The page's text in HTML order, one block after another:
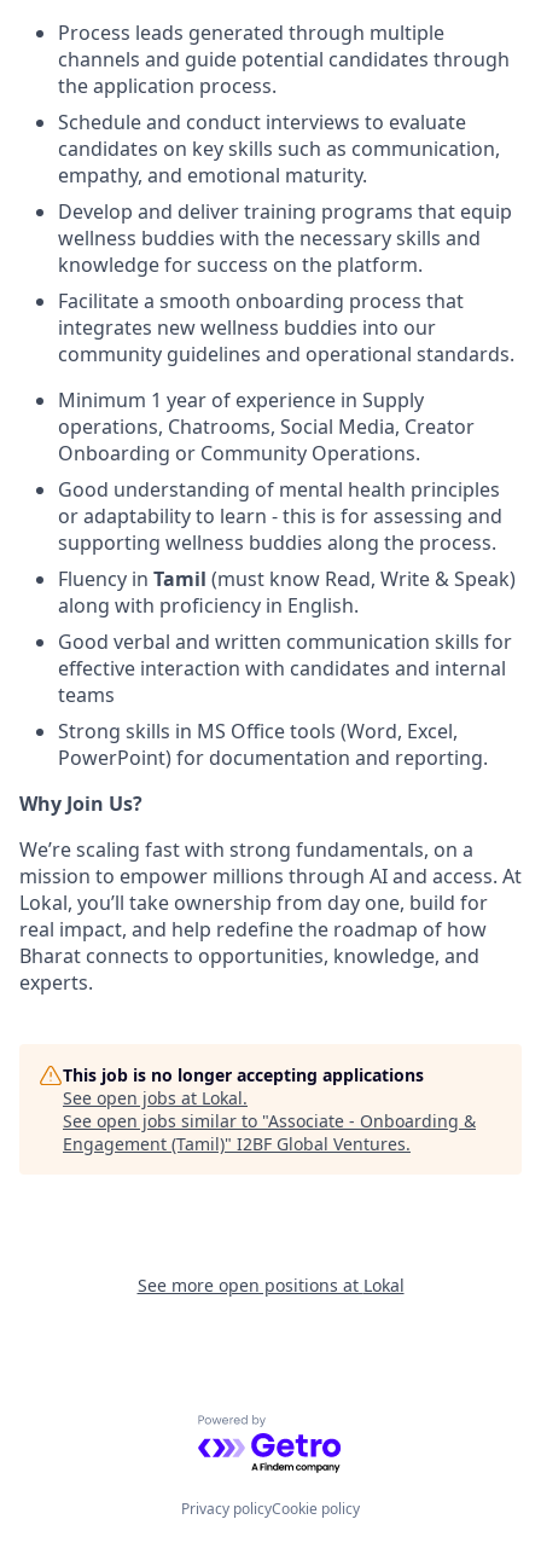
Process leads generated through multiple
channels and guide potential candidates through
the application process.
Schedule and conduct interviews to evaluate
candidates on key skills such as communication,
empathy, and emotional maturity.
Develop and deliver training programs that equip
wellness buddies with the necessary skills and
knowledge for success on the platform.
Facilitate a smooth onboarding process that
integrates new wellness buddies into our
community guidelines and operational standards.
Minimum 1 year of experience in Supply
operations, Chatrooms, Social Media, Creator
Onboarding or Community Operations.
Good understanding of mental health principles
or adaptability to learn - this is for assessing and
supporting wellness buddies along the process.
Fluency in Tamil (must know Read, Write & Speak)
along with proficiency in English.
Good verbal and written communication skills for
effective interaction with candidates and internal
teams
Strong skills in MS Office tools (Word, Excel,
PowerPoint) for documentation and reporting.
Why Join Us?
We’re scaling fast with strong fundamentals, on a
mission to empower millions through AI and access. At
Lokal, you’ll take ownership from day one, build for
real impact, and help redefine the roadmap of how
Bharat connects to opportunities, knowledge, and
experts.
This job is no longer accepting applications
See open jobs at Lokal.
See open jobs similar to "Associate - Onboarding &
Engagement (Tamil)" I2BF Global Ventures.
See more open positions at Lokal
Powered by Getro.com
Privacy policyCookie policy